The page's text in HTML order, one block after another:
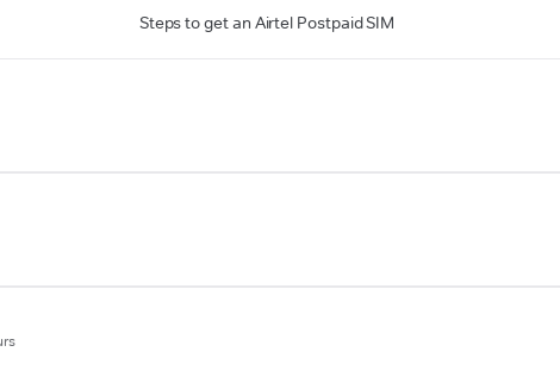
Steps to get an Airtel Postpaid SIM